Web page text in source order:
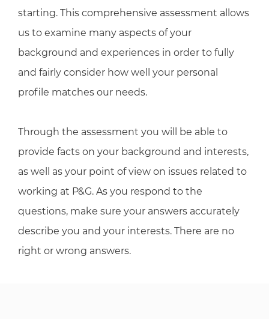
starting. This comprehensive assessment allows
us to examine many aspects of your
background and experiences in order to fully
and fairly consider how well your personal
profile matches our needs.
Through the assessment you will be able to
provide facts on your background and interests,
as well as your point of view on issues related to
working at P&G. As you respond to the
questions, make sure your answers accurately
describe you and your interests. There are no
right or wrong answers.